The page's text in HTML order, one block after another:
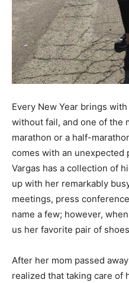
Every New Year brings
without fail, and one of the
marathon or a half-
comes with an unexpected
Vargas has a collection of
up with her remarkably
meetings, press
name a few; however,
us her favorite pair of
After her mom passed
realized that taking care of